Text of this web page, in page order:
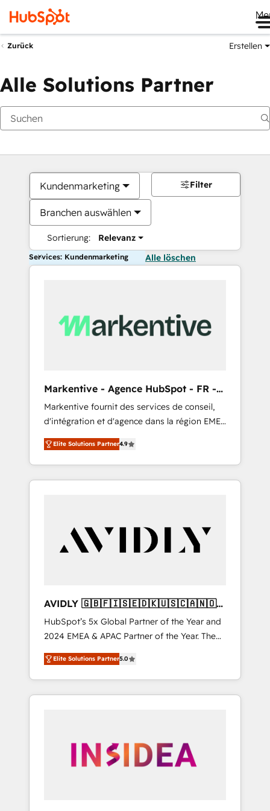
Zurück Erstellen
Alle Solutions Partner
Kundenmarketing
Branchen auswählen
Sortierung: Relevanz
Filter
Services: Kundenmarketing Alle löschen
Markentive - Agence HubSpot - FR -
EN
Markentive fournit des services de conseil,
d'intégration et d'agence dans la région EMEA
et North America. Avec plus de 115 experts en
marketing automation, Growth, Revops, CRM
et webdesign. Markentive is both a
consulting firm, a digital agency and an
customers).
Elite Solutions Partner4.9
AVIDLY 🇬🇧🇫🇮🇸🇪🇩🇰🇺🇸🇨🇦🇳🇴
🇩🇪🇦🇺🇳🇿
HubSpot’s 5x Global Partner of the Year and
2024 EMEA & APAC Partner of the Year. The
world’s most experienced and fully
accredited HubSpot Solutions Partner. 🚀
With 2,750+ HubSpot projects delivered and
370+ specialists across EMEA, APAC and NAM,
automation, we turn complexity into clarity,
human at global scale. 🏆 HubSpot’s CEO
Elite Solutions Partner5.0